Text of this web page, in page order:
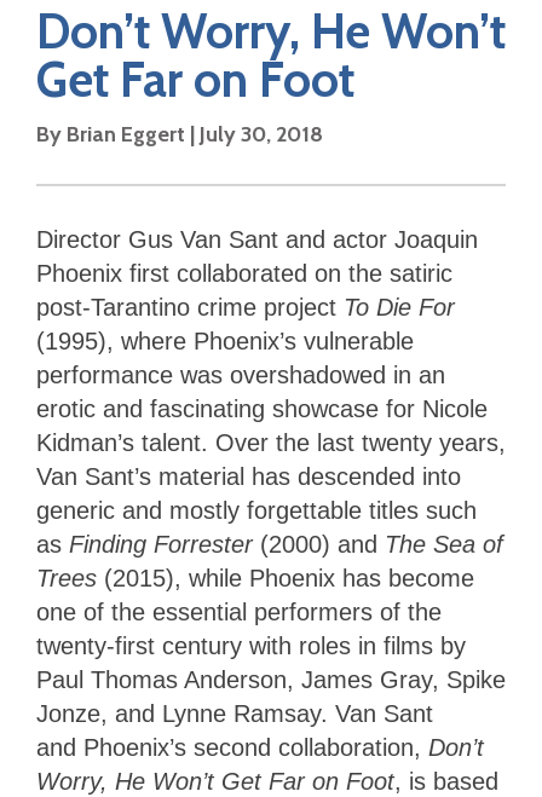
Don’t Worry, He Won’t
Get Far on Foot
By Brian Eggert | July 30, 2018
Director Gus Van Sant and actor Joaquin
Phoenix first collaborated on the satiric
post-Tarantino crime project To Die For
(1995), where Phoenix’s vulnerable
performance was overshadowed in an
erotic and fascinating showcase for Nicole
Kidman’s talent. Over the last twenty years,
Van Sant’s material has descended into
generic and mostly forgettable titles such
as Finding Forrester (2000) and The Sea of
Trees (2015), while Phoenix has become
one of the essential performers of the
twenty-first century with roles in films by
Paul Thomas Anderson, James Gray, Spike
Jonze, and Lynne Ramsay. Van Sant
and Phoenix’s second collaboration, Don’t
Worry, He Won’t Get Far on Foot, is based